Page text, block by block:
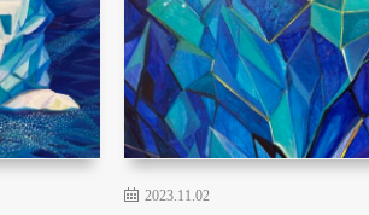
2023.11.02